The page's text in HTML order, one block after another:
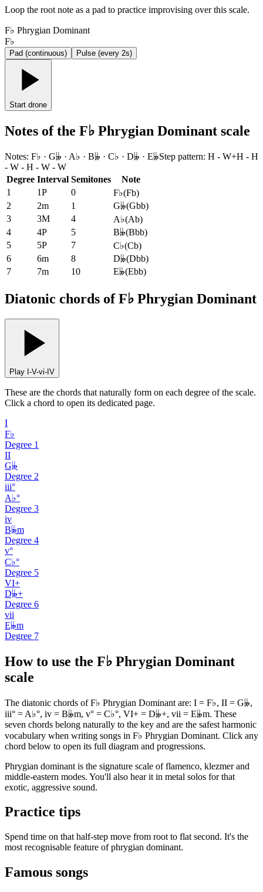
Loop the root note as a pad to practice improvising over this scale.
F♭ Phrygian Dominant
F♭
Pad (continuous) Pulse (every 2s)
Start drone
Notes of the F♭ Phrygian Dominant scale
Notes: F♭ · G𝄫 · A♭ · B𝄫 · C♭ · D𝄫 · E𝄫Step pattern: H - W+H - H
- W - H - W - W
Degree Interval Semitones
Note
1
1P 0 F♭(Fb)
2
2m 1 G𝄫(Gbb)
3
3M 4 A♭(Ab)
4
4P 5 B𝄫(Bbb)
5
5P 7 C♭(Cb)
6
6m 8 D𝄫(Dbb)
7
7m 10 E𝄫(Ebb)
Diatonic chords of F♭ Phrygian Dominant
Play I-V-vi-IV
These are the chords that naturally form on each degree of the scale.
Click a chord to open its dedicated page.
I
F♭
Degree 1
II
G𝄫
Degree 2
iii°
A♭°
Degree 3
iv
B𝄫m
Degree 4
v°
C♭°
Degree 5
VI+
D𝄫+
Degree 6
vii
E𝄫m
Degree 7
How to use the F♭ Phrygian Dominant
scale
The diatonic chords of F♭ Phrygian Dominant are: I = F♭, II = G𝄫,
iii° = A♭°, iv = B𝄫m, v° = C♭°, VI+ = D𝄫+, vii = E𝄫m. These
seven chords belong naturally to the key and are the safest harmonic
vocabulary when writing songs in F♭ Phrygian Dominant. Click any
chord below to open its full diagram and progressions.
Phrygian dominant is the signature scale of flamenco, klezmer and
middle-eastern modes. You'll also hear it in metal solos for that
exotic, aggressive sound.
Practice tips
Spend time on that half-step move from root to flat second. It's the
most recognisable feature of phrygian dominant.
Famous songs